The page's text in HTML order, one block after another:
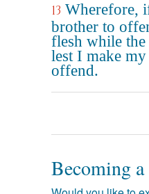
13 Wherefore,
brother to
flesh while
lest I make
offend.
Becoming